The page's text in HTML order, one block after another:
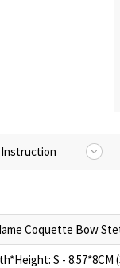
Instruction
Coquette Bow
S - 8.57*8CM